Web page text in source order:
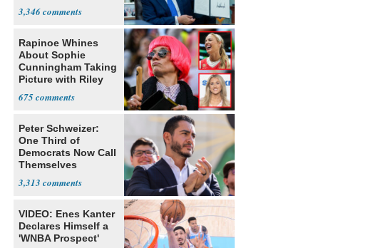
3,346
Rapinoe Whines
About Sophie
Cunningham Taking
Picture with Riley
675
Peter Schweizer:
One Third of
Democrats Now Call
Themselves
3,313
VIDEO: Enes Kanter
Declares Himself a
'WNBA Prospect'